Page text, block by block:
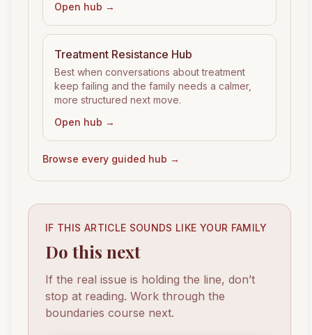
Open hub →
Treatment Resistance Hub
Best when conversations about treatment
keep failing and the family needs a calmer,
more structured next move.
Open hub →
Browse every guided hub →
IF THIS ARTICLE SOUNDS LIKE YOUR FAMILY
Do this next
If the real issue is holding the line, don’t
stop at reading. Work through the
boundaries course next.